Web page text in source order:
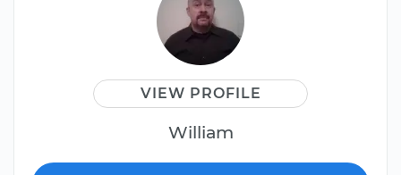
VIEW PROFILE
William